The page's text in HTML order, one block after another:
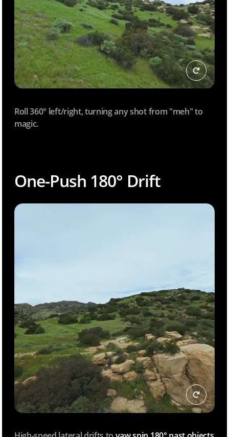
Roll 360° left/right, turning any shot from "meh" to
magic.
One-Push 180° Drift